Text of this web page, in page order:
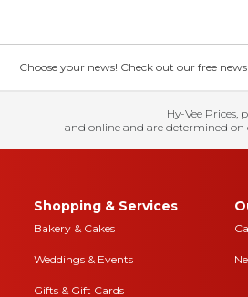
Choose your news! Check out our free
Hy-Vee
and online and are determined on
Shopping & Services
Bakery & Cakes
Weddings & Events
Gifts & Gift Cards